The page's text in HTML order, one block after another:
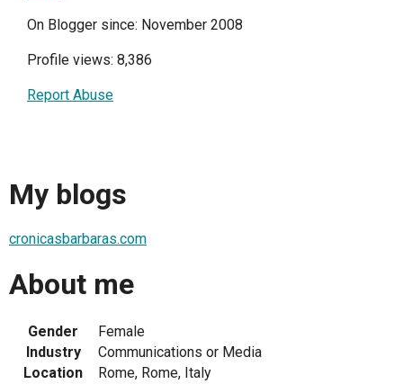
On Blogger since: November 2008
Profile views: 8,386
Report Abuse
My blogs
cronicasbarbaras.com
About me
Gender
Female
Industry
Communications or Media
Location
Rome, Rome, Italy